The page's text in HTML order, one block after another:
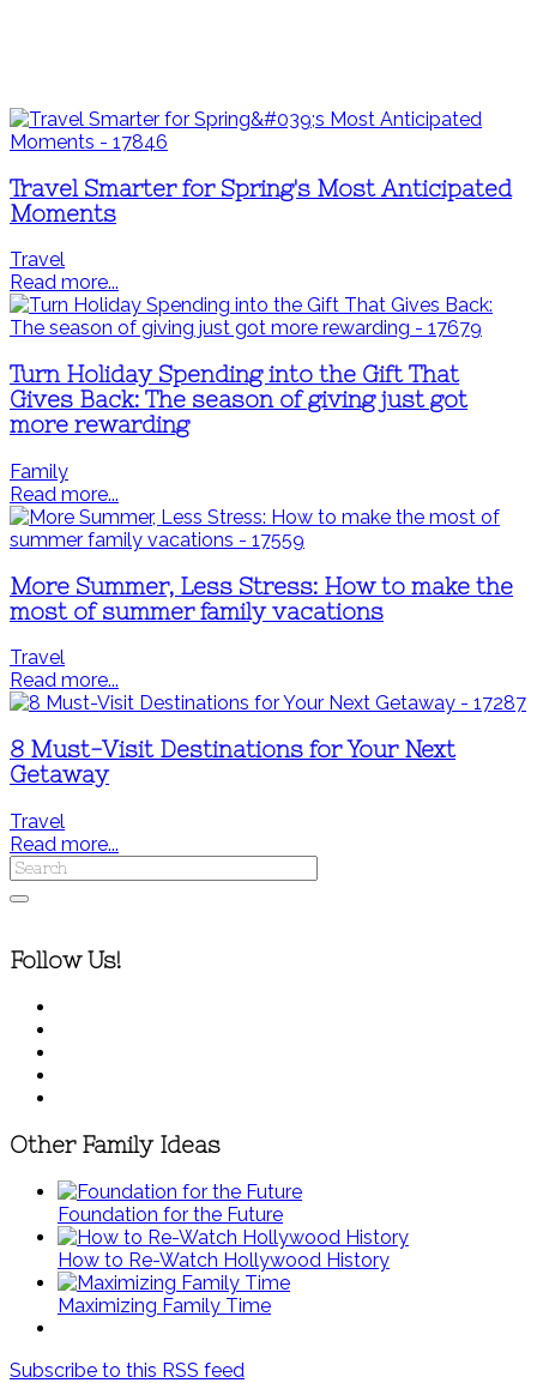
Travel Smarter for Spring's Most Anticipated
Moments
Travel
Read more...
Turn Holiday Spending into the Gift That
Gives Back: The season of giving just got
more rewarding
Family
Read more...
More Summer, Less Stress: How to make the
most of summer family vacations
Travel
Read more...
8 Must-Visit Destinations for Your Next
Getaway
Travel
Read more...
Follow Us!
Other Family Ideas
Foundation for the Future
How to Re-Watch Hollywood History
Maximizing Family Time
Subscribe to this RSS feed